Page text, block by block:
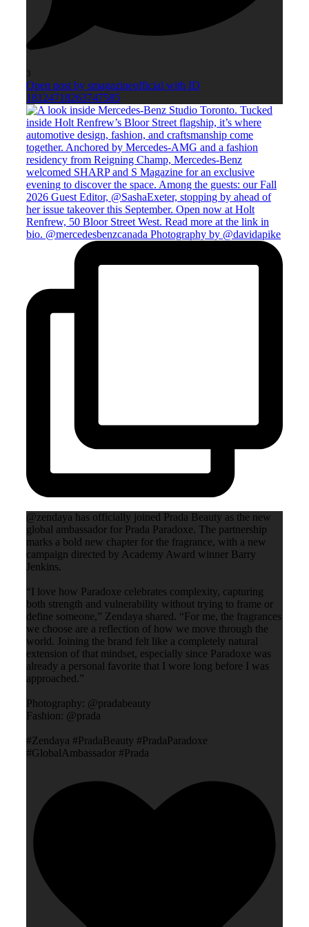
3
Open post by smagazineofficial with ID
18124718263747585
@zendaya has officially joined Prada Beauty as the new
global ambassador for Prada Paradoxe. The partnership
marks a bold new chapter for the fragrance, with a new
campaign directed by Academy Award winner Barry
Jenkins.
“I love how Paradoxe celebrates complexity, capturing
both strength and vulnerability without trying to frame or
define someone,” Zendaya shared. “For me, the fragrances
we choose are a reflection of how we move through the
world. Joining the brand felt like a completely natural
extension of that mindset, especially since Paradoxe was
already a personal favorite that I wore long before I was
approached.”
Photography: @pradabeauty
Fashion: @prada
#Zendaya #PradaBeauty #PradaParadoxe
#GlobalAmbassador #Prada